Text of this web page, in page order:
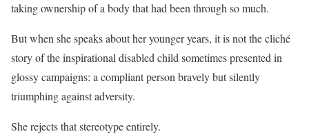
taking ownership of a body that had been through so much.
But when she speaks about her younger years, it is not the cliché
story of the inspirational disabled child sometimes presented in
glossy campaigns: a compliant person bravely but silently
triumphing against adversity.
She rejects that stereotype entirely.